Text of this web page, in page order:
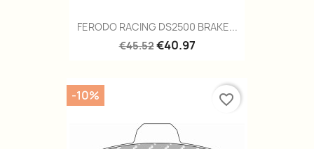
FERODO RACING DS2500 BRAKE...
€45.52€40.97
-10% favorite_border